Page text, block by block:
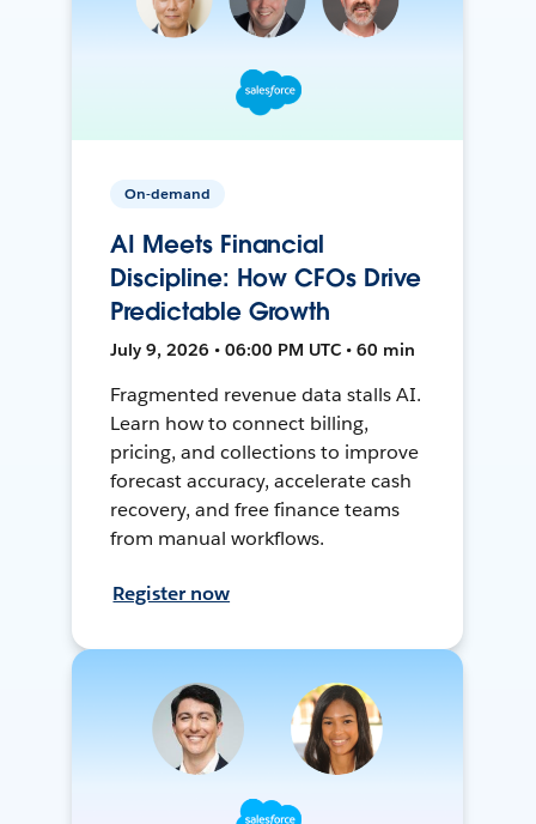
On-demand
AI Meets Financial
Discipline: How CFOs Drive
Predictable Growth
July 9, 2026 • 06:00 PM UTC • 60 min
Fragmented revenue data stalls AI.
Learn how to connect billing,
pricing, and collections to improve
forecast accuracy, accelerate cash
recovery, and free finance teams
from manual workflows.
Register now